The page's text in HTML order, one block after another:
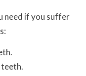
need if you suffer
teeth.